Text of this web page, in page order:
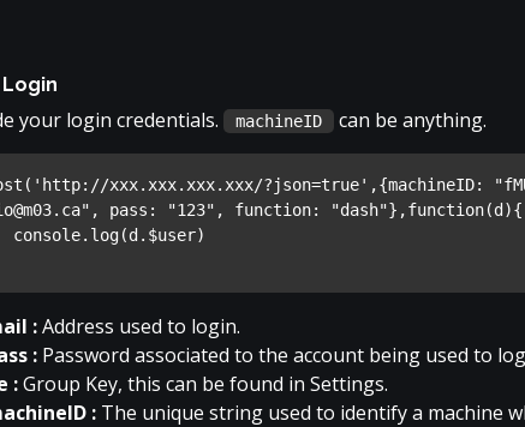
Login
your login credentials. machineID can be anything.
xxx.xxx.xxx.xxx/?json=true',{machineID:
", pass: "123", function: "dash"},function(d){
console.log(d.$user)
:Address used to login.
: Password associated to the account being used to
:Group Key, this can be found in Settings.
: The unique string used to identify a machine